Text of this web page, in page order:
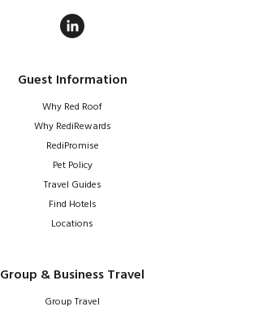
Guest Information
Why Red Roof
Why RediRewards
RediPromise
Pet Policy
Travel Guides
Find Hotels
Locations
Group & Business Travel
Group Travel